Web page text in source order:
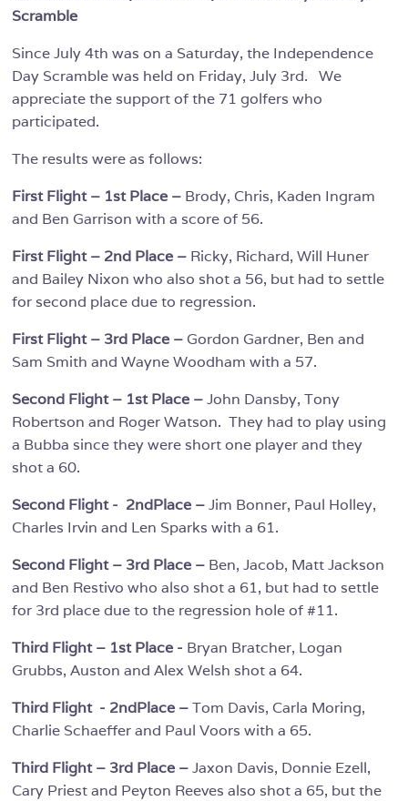
Scramble
Since July 4th was on a Saturday, the Independence
Day Scramble was held on Friday, July 3rd. We
appreciate the support of the 71 golfers who
participated.
The results were as follows:
First Flight – 1st Place – Brody, Chris, Kaden Ingram
and Ben Garrison with a score of 56.
First Flight – 2nd Place – Ricky, Richard, Will Huner
and Bailey Nixon who also shot a 56, but had to settle
for second place due to regression.
First Flight – 3rd Place – Gordon Gardner, Ben and
Sam Smith and Wayne Woodham with a 57.
Second Flight – 1st Place –John Dansby, Tony
Robertson and Roger Watson. They had to play using
a Bubba since they were short one player and they
shot a 60.
Second Flight - 2ndPlace –Jim Bonner, Paul Holley,
Charles Irvin and Len Sparks with a 61.
Second Flight – 3rd Place – Ben, Jacob, Matt Jackson
and Ben Restivo who also shot a 61, but had to settle
for 3rd place due to the regression hole of #11.
Third Flight – 1st Place - Bryan Bratcher, Logan
Grubbs, Auston and Alex Welsh shot a 64.
Third Flight - 2ndPlace –Tom Davis, Carla Moring,
Charlie Schaeffer and Paul Voors with a 65.
Third Flight – 3rd Place –Jaxon Davis, Donnie Ezell,
Cary Priest and Peyton Reeves also shot a 65, but the